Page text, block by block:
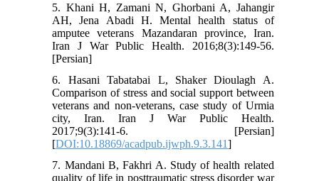
5. Khani H, Zamani N, Ghorbani A, Jahangir
AH, Jena Abadi H. Mental health status of
amputee veterans Mazandaran province, Iran.
Iran J War Public Health. 2016;8(3):149-56.
[Persian]
6. Hasani Tabatabai L, Shaker Dioulagh A.
Comparison of stress and social support between
veterans and non-veterans, case study of Urmia
city, Iran. Iran J War Public Health.
2017;9(3):141-6. [Persian]
[DOI:10.18869/acadpub.ijwph.9.3.141]
7. Mandani B, Fakhri A. Study of health related
quality of life in posttraumatic stress disorder war